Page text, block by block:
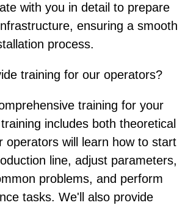
with you in detail to prepare
ensuring a smooth
process.
training for our operators?
training for your
includes both theoretical
operators will learn how to start
line, adjust parameters,
problems, and perform
tasks. We'll also provide